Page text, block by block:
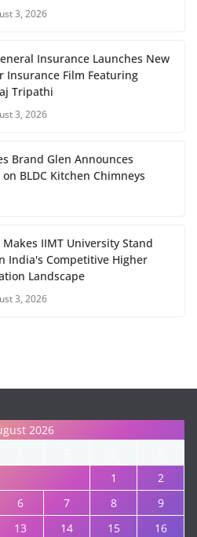
3, 2026
Insurance Launches New
Insurance Film Featuring
Tripathi
3, 2026
Brand Glen Announces
BLDC Kitchen Chimneys
Makes IIMT University Stand
India's Competitive Higher
Landscape
3, 2026
2026
1
2
6 7 8
9
13 14 15
16